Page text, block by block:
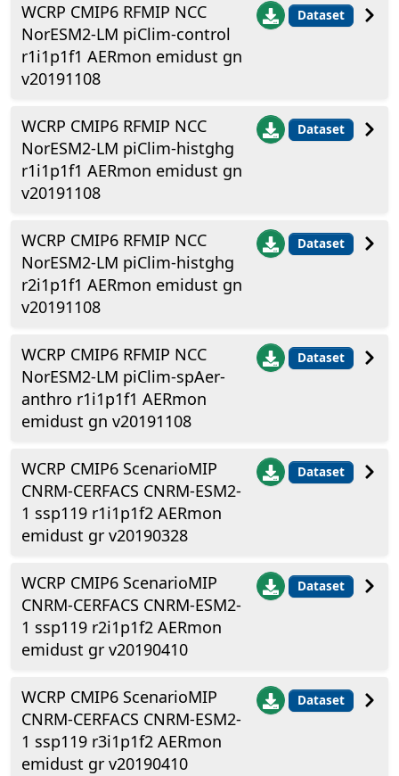
WCRP CMIP6 RFMIP NCC
NorESM2-LM piClim-control
r1i1p1f1 AERmon emidust gn
v20191108
Dataset
WCRP CMIP6 RFMIP NCC
NorESM2-LM piClim-histghg
r1i1p1f1 AERmon emidust gn
v20191108
Dataset
WCRP CMIP6 RFMIP NCC
NorESM2-LM piClim-histghg
r2i1p1f1 AERmon emidust gn
v20191108
Dataset
WCRP CMIP6 RFMIP NCC
NorESM2-LM piClim-spAer-
anthro r1i1p1f1 AERmon
emidust gn v20191108
Dataset
WCRP CMIP6 ScenarioMIP
CNRM-CERFACS CNRM-ESM2-
1 ssp119 r1i1p1f2 AERmon
emidust gr v20190328
Dataset
WCRP CMIP6 ScenarioMIP
CNRM-CERFACS CNRM-ESM2-
1 ssp119 r2i1p1f2 AERmon
emidust gr v20190410
Dataset
WCRP CMIP6 ScenarioMIP
CNRM-CERFACS CNRM-ESM2-
1 ssp119 r3i1p1f2 AERmon
emidust gr v20190410
Dataset